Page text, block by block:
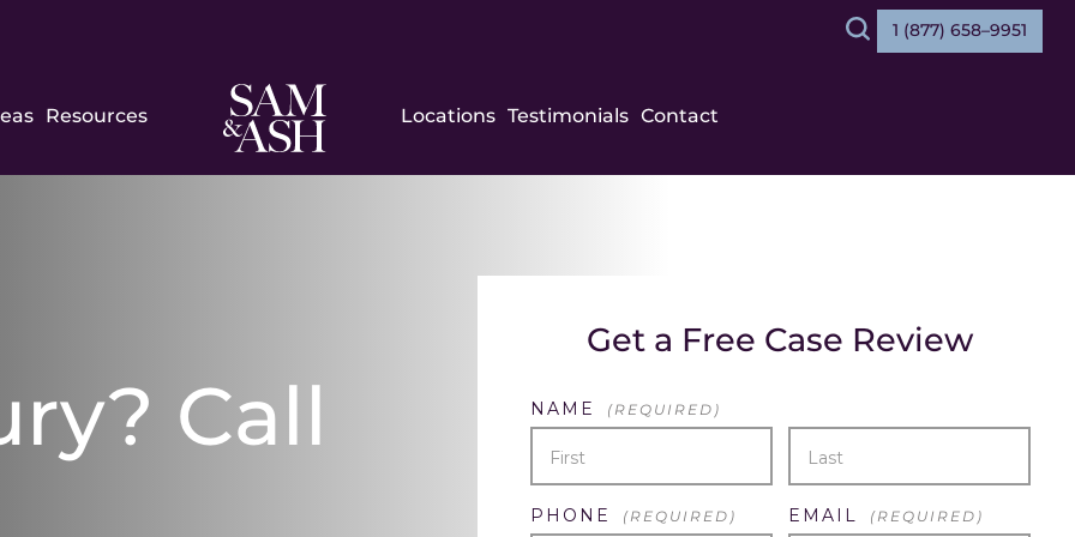
Sam
and
Ash
Resources Locations Testimonials Contact
Search
1 (877) 658–9951
Call
Get a Free Case Review
NAME (REQUIRED)
FIRST LAST
PHONE (REQUIRED) EMAIL (REQUIRED)